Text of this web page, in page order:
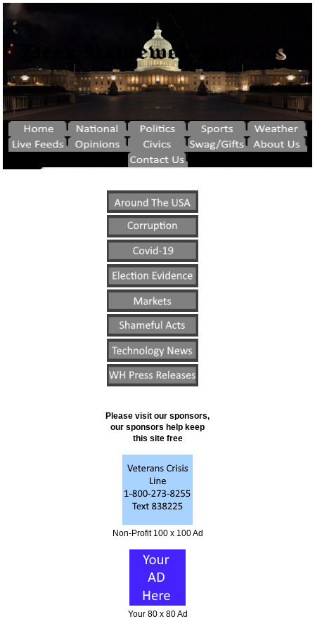
Please visit our sponsors,
our sponsors help keep
this site free
Non-Profit 100 x 100 Ad
Your 80 x 80 Ad